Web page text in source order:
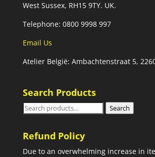
West Sussex, RH15 9TY. UK.
Telephone: 0800 9998 997
Email Us
Atelier België: Ambachtenstraat 5,
Search Products
Search
Search
Refund Policy
Due to an overwhelming increase in